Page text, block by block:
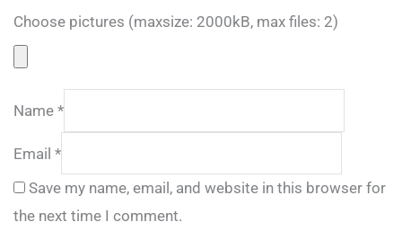
Choose pictures (maxsize: 2000kB, max files: 2)
Name *
Email *
Save my name, email, and website in this browser for
the next time I comment.